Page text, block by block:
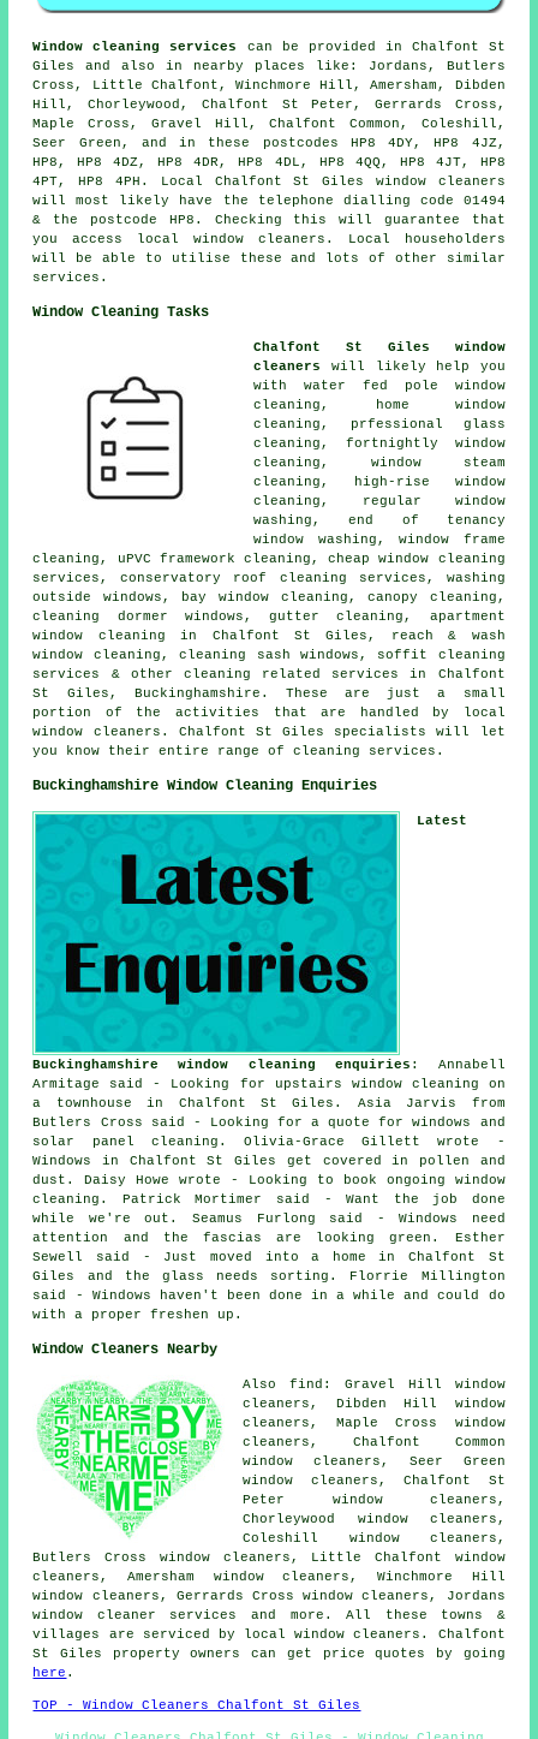
Window cleaning services
can be provided in Chalfont St
Giles and also in nearby places like: Jordans, Butlers
Cross, Little Chalfont, Winchmore Hill, Amersham, Dibden
Hill, Chorleywood, Chalfont St Peter, Gerrards Cross,
Maple Cross, Gravel Hill, Chalfont Common, Coleshill,
Seer Green, and in these postcodes HP8 4DY, HP8 4JZ,
HP8, HP8 4DZ, HP8 4DR, HP8 4DL, HP8 4QQ, HP8 4JT, HP8
4PT, HP8 4PH. Local Chalfont St Giles window cleaners
will most likely have the telephone dialling code 01494
& the postcode HP8. Checking this will guarantee that
you access local window cleaners. Local householders
will be able to utilise these and lots of other similar
services.
Window Cleaning Tasks
Chalfont St Giles window
cleaners
will likely help you
with water fed pole window
cleaning, home window
cleaning, prfessional glass
cleaning, fortnightly window
cleaning, window steam
cleaning, high-rise window
cleaning, regular window
washing, end of tenancy
window washing, window frame
cleaning, uPVC framework cleaning, cheap window cleaning
services, conservatory roof cleaning services, washing
outside windows, bay window cleaning, canopy cleaning,
cleaning dormer windows, gutter cleaning, apartment
window cleaning in Chalfont St Giles, reach & wash
window cleaning, cleaning sash windows, soffit cleaning
services & other cleaning related services
in Chalfont
St Giles, Buckinghamshire . These are just a small
portion of the activities that are handled by local
window cleaners. Chalfont St Giles specialists will let
you know their entire range of cleaning services.
Buckinghamshire Window Cleaning Enquiries
Latest
Buckinghamshire window cleaning enquiries : Annabell
Armitage said - Looking for upstairs window cleaning on
a townhouse in Chalfont St Giles. Asia Jarvis from
Butlers Cross said - Looking for a quote for windows and
solar panel cleaning. Olivia-Grace Gillett wrote -
Windows in Chalfont St Giles get covered in pollen and
dust. Daisy Howe wrote - Looking to book ongoing window
cleaning. Patrick Mortimer said - Want the job done
while we're out. Seamus Furlong said - Windows need
attention and the fascias are looking green. Esther
Sewell said - Just moved into a home in Chalfont St
Giles and the glass needs sorting. Florrie Millington
said - Windows haven't been done in a while and could do
with a proper freshen up.
Window Cleaners Nearby
Also find: Gravel Hill window
cleaners, Dibden Hill window
cleaners, Maple Cross window
cleaners, Chalfont Common
window cleaners, Seer Green
window cleaners, Chalfont St
Peter window cleaners,
Chorleywood window cleaners,
Coleshill window cleaners,
Butlers Cross window cleaners, Little Chalfont window
cleaners, Amersham window cleaners, Winchmore Hill
window cleaners, Gerrards Cross window cleaners, Jordans
window cleaner services
and more. All these towns &
villages are serviced by local window cleaners. Chalfont
St Giles property owners can get price quotes by going
here .
TOP - Window Cleaners Chalfont St Giles